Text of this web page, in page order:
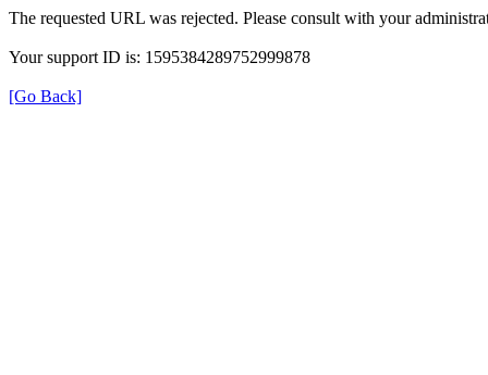
The requested URL was rejected. Please consult with your
Your support ID is: 1595384289752999878
[Go Back]